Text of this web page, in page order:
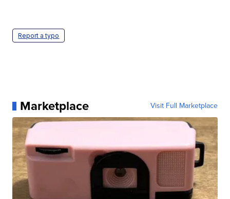
Report a typo
Marketplace Visit Full Marketplace